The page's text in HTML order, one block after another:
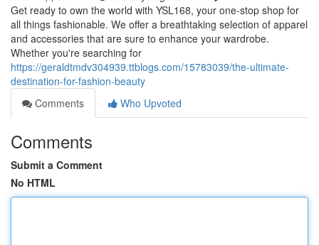
Get ready to own the world with YSL168, your one-stop shop for
all things fashionable. We offer a breathtaking selection of apparel
and accessories that are sure to enhance your wardrobe.
Whether you're searching for
https://geraldtmdv304939.ttblogs.com/15783039/the-ultimate-
destination-for-fashion-beauty
Comments
Who Upvoted
Comments
Submit a Comment
No HTML